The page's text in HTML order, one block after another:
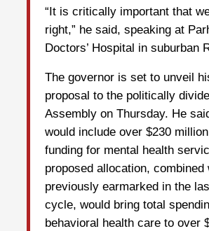
“It is critically important that
right,” he said, speaking at
Doctors’ Hospital in suburban
The governor is set to unveil
proposal to the politically
Assembly on Thursday. He
would include over $230
funding for mental health
proposed allocation, combined
previously earmarked in the
cycle, would bring total
behavioral health care to over